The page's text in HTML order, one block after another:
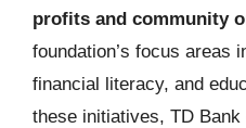
profits and community
foundation’s focus areas
financial literacy, and
these initiatives, TD